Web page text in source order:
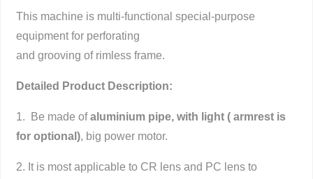
This machine is multi-functional special-purpose
equipment for perforating
and grooving of rimless frame.
Detailed Product Description:
1. Be made ofaluminium pipe, with light ( armrest is
for optional), big power motor.
2. It is most applicable to CR lens and PC lens to